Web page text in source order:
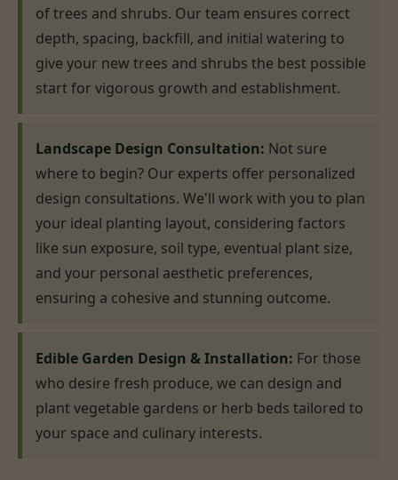
of trees and shrubs. Our team ensures correct
depth, spacing, backfill, and initial watering to
give your new trees and shrubs the best possible
start for vigorous growth and establishment.
Landscape Design Consultation: Not sure
where to begin? Our experts offer personalized
design consultations. We'll work with you to plan
your ideal planting layout, considering factors
like sun exposure, soil type, eventual plant size,
and your personal aesthetic preferences,
ensuring a cohesive and stunning outcome.
Edible Garden Design & Installation: For those
who desire fresh produce, we can design and
plant vegetable gardens or herb beds tailored to
your space and culinary interests.